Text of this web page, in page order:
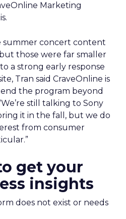
Marketing
summer concert content
those were far smaller
a strong early response
Tran said CraveOnline is
the program beyond
still talking to Sony
it in the fall, but we do
from consumer
get your
insights
does not exist or needs